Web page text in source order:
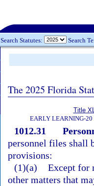
Search Statutes: Search
The 2025 Florida
Title
EARLY LEARNING-20
1012.31
personnel files shall
provisions:
(1)(a) Except for
other matters that